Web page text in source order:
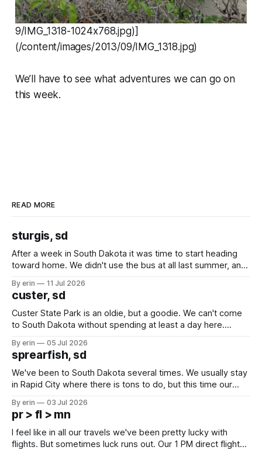
9/IMG_1318-1024x768.jpg)]
(/content/images/2013/09/IMG_1318.jpg)
We’ll have to see what adventures we can go on
this week.
READ MORE
sturgis, sd
After a week in South Dakota it was time to start heading
toward home. We didn't use the bus at all last summer, and
we've all been talking about some more (maybe
By erin 11 Jul 2026
custer, sd
Custer State Park is an oldie, but a goodie. We can't come
to South Dakota without spending at least a day here.
which made for a very long day. It has been a long time
since Emma
By erin 05 Jul 2026
sprearfish, sd
We've been to South Dakota several times. We usually stay
in Rapid City where there is tons to do, but this time our
except some downtown biker shops and Emma's Ice
Cream. Since we&
By erin 03 Jul 2026
pr > fl > mn
I feel like in all our travels we've been pretty lucky with
flights. But sometimes luck runs out. Our 1 PM direct flight